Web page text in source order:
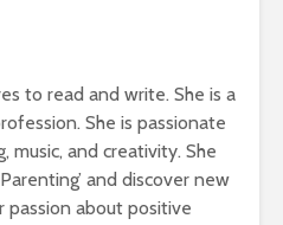
to read and write. She is a
She is passionate
music, and creativity. She
and discover new
passion about positive